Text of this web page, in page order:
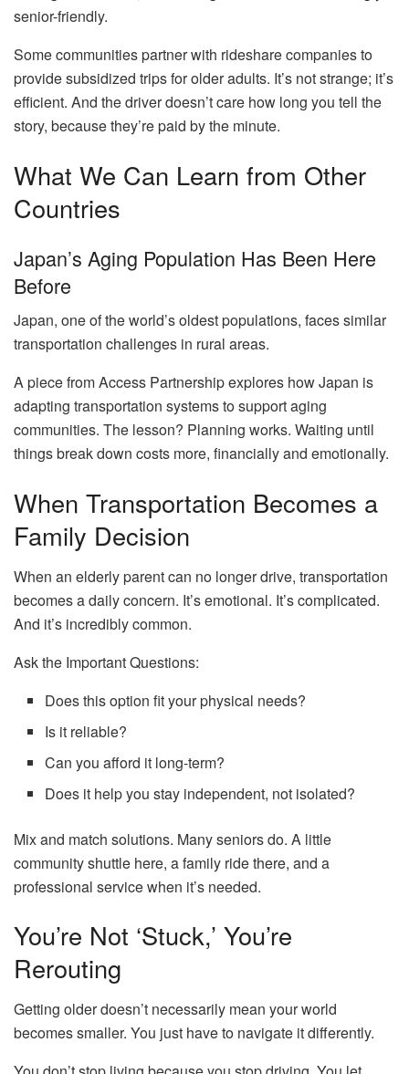
senior-friendly.
Some communities partner with rideshare companies to
provide subsidized trips for older adults. It’s not strange; it’s
efficient. And the driver doesn’t care how long you tell the
story, because they’re paid by the minute.
What We Can Learn from Other
Countries
Japan’s Aging Population Has Been Here
Before
Japan, one of the world’s oldest populations, faces similar
transportation challenges in rural areas.
A piece from Access Partnership explores how Japan is
adapting transportation systems to support aging
communities. The lesson? Planning works. Waiting until
things break down costs more, financially and emotionally.
When Transportation Becomes a
Family Decision
When an elderly parent can no longer drive, transportation
becomes a daily concern. It’s emotional. It’s complicated.
And it’s incredibly common.
Ask the Important Questions:
Does this option fit your physical needs?
Is it reliable?
Can you afford it long-term?
Does it help you stay independent, not isolated?
Mix and match solutions. Many seniors do. A little
community shuttle here, a family ride there, and a
professional service when it’s needed.
You’re Not ‘Stuck,’ You’re
Rerouting
Getting older doesn’t necessarily mean your world
becomes smaller. You just have to navigate it differently.